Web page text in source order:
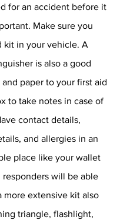
for an accident before it
Make sure you
kit in your vehicle. A
is also a good
paper to your first aid
to take notes in case of
contact details,
and allergies in an
place like your wallet
responders will be able
more extensive kit also
triangle, flashlight,